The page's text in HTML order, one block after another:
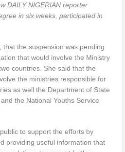
DAILY NIGERIAN reporter
in six weeks, participated in
that the suspension was pending
that would involve the Ministry
countries. She said that the
the ministries responsible for
as well the Department of State
the National Youths Service
to support the efforts by
providing useful information that